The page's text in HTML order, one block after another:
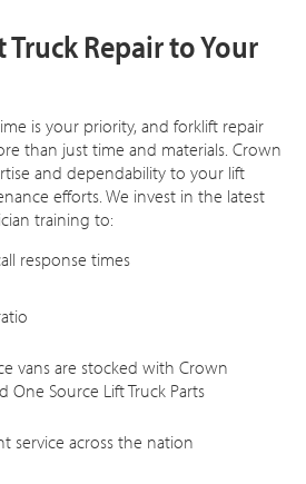
Truck Repair to Your
is your priority, and forklift repair
than just time and materials. Crown
and dependability to your lift
efforts. We invest in the latest
training to:
response times
vans are stocked with Crown
One Source Lift Truck Parts
service across the nation